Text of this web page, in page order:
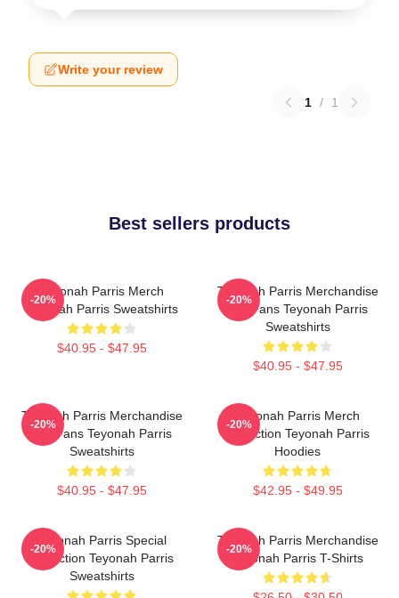
Write your review
1 / 1
Best sellers products
Teyonah Parris Merch
Teyonah Parris Sweatshirts
$40.95 - $47.95
-20%
Teyonah Parris Merchandise
For Fans Teyonah Parris
Sweatshirts
$40.95 - $47.95
-20%
Teyonah Parris Merchandise
For Fans Teyonah Parris
Sweatshirts
$40.95 - $47.95
-20%
Teyonah Parris Merch
Collection Teyonah Parris
Hoodies
$42.95 - $49.95
-20%
Teyonah Parris Special
Collection Teyonah Parris
Sweatshirts
-20%
Teyonah Parris Merchandise
Teyonah Parris T-Shirts
-20%